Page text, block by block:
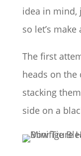
idea in mind,
so let’s
The first
heads on the
stacking
side on a